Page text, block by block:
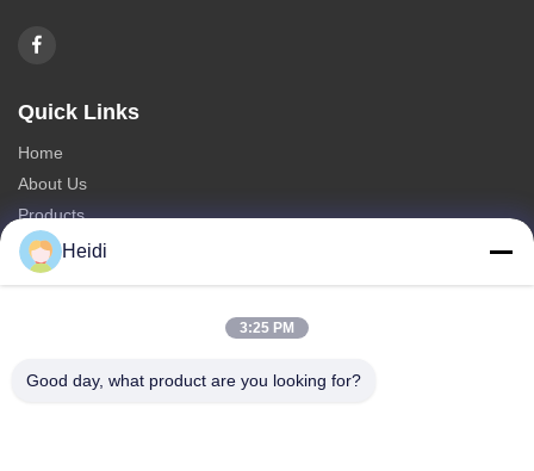
Quick Links
Home
About Us
Products
Contact Us
Fire Retardant Polyester Staple Fiber
Heidi
3:25 PM
Good day, what product are you looking for?